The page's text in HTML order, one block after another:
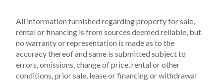
All information furnished regarding property for sale,
rental or financing is from sources deemed reliable, but
no warranty or representation is made as to the
accuracy thereof and same is submitted subject to
errors, omissions, change of price, rental or other
conditions, prior sale, lease or financing or withdrawal